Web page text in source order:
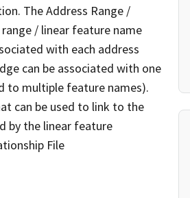
The Address Range /
/ linear feature name
with each address
can be associated with one
to multiple feature names).
can be used to link to the
by the linear feature
File